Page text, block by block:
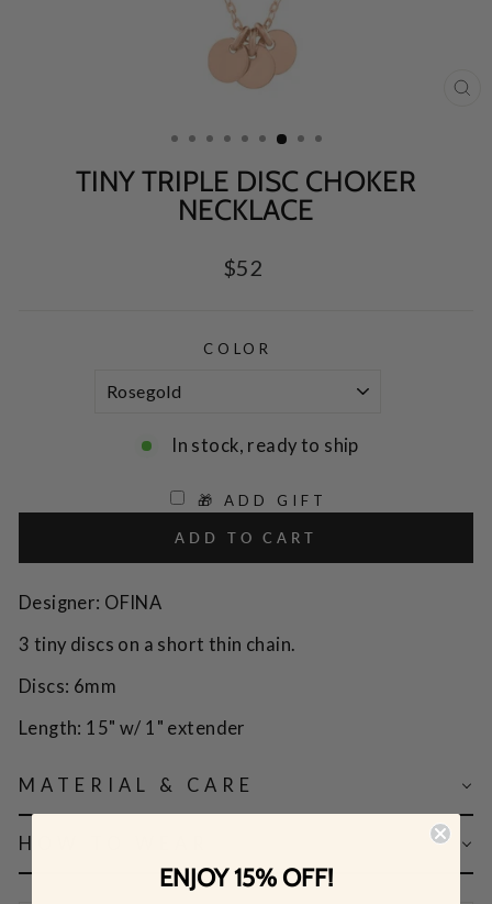
TINY TRIPLE DISC CHOKER
NECKLACE
Regular
$52
COLOR
In stock, ready to ship
🎁 ADD GIFT
ADD TO CART
Designer: OFINA
3 tiny discs on a short thin chain.
Discs: 6mm
Length: 15" w/ 1" extender
MATERIAL & CARE
HOW TO WEAR
ENJOY 15% OFF!